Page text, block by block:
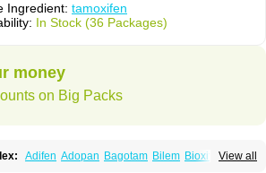
Ingredient: tamoxifen
In Stock (36 Packages)
money
on Big Packs
View all
Adifen Adopan Bagotam Bilem Bioxifeno